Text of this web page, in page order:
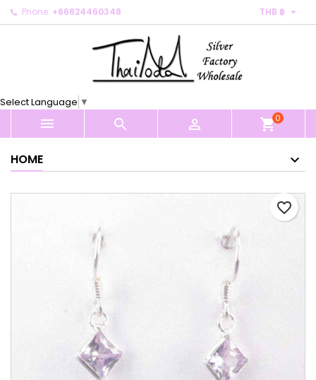
Phone: +66824460348 THB ฿ 
Select Language ▼
   shopping_cart0
HOME
favorite_border
My wishlists ×
Create new list
Create wishlist ×
Cancel Create wishlist
Sign in ×
You need to be logged in to save products in your
Cancel Sign in